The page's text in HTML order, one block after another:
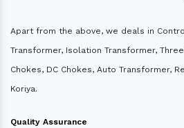
Apart from the above, we deals in
Transformer, Isolation Transformer,
Chokes, DC Chokes, Auto Transformer,
Koriya.
Quality Assurance